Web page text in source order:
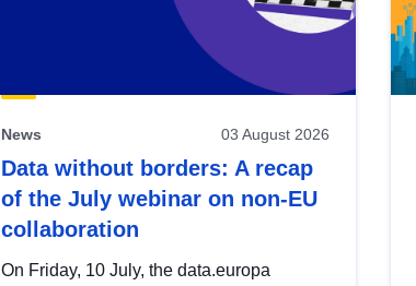
News 03 August 2026
Data without borders: A recap
of the July webinar on non-EU
collaboration
On Friday, 10 July, the data.europa